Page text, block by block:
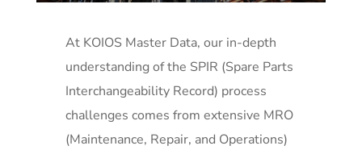
At KOIOS Master Data, our in-depth
understanding of the SPIR (Spare Parts
Interchangeability Record) process
challenges comes from extensive MRO
(Maintenance, Repair, and Operations)